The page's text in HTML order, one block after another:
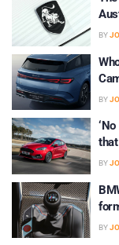
BY
BY
BY
BY